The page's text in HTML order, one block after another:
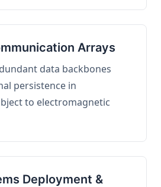
Arrays
data backbones
persistence in
to electromagnetic
Deployment &